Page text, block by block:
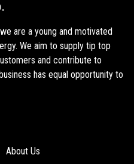
are a young and motivated
We aim to supply tip top
and contribute to
has equal opportunity to
About Us